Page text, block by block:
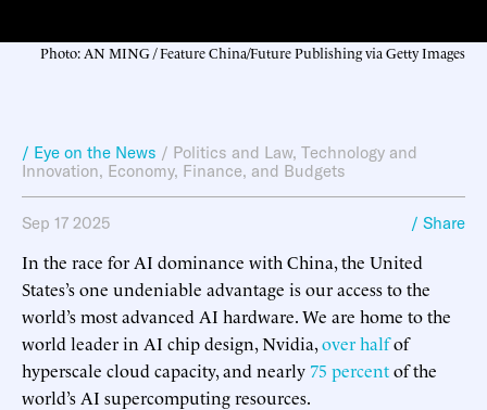
Photo: AN MING / Feature China/Future Publishing via Getty Images
/ Eye on the News / Politics and Law, Technology and
Innovation, Economy, Finance, and Budgets
Sep 17 2025 / Share
In the race for AI dominance with China, the United
States’s one undeniable advantage is our access to the
world’s most advanced AI hardware. We are home to the
world leader in AI chip design, Nvidia,over halfof
hyperscale cloud capacity, and nearly 75 percentof the
world’s AI supercomputing resources.